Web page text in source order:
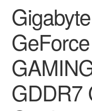
GDDR7